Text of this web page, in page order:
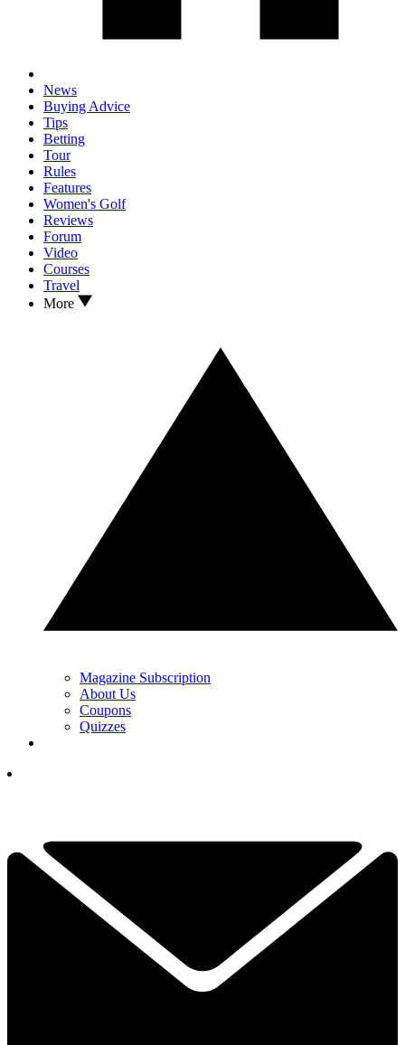
News
Buying Advice
Tips
Betting
Tour
Rules
Features
Women's Golf
Reviews
Forum
Video
Courses
Travel
More
Magazine Subscription
About Us
Coupons
Quizzes